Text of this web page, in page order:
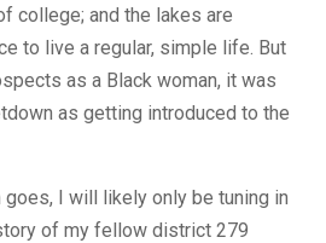
college; and the lakes are
to live a regular, simple life. But
as a Black woman, it was
as getting introduced to the
I will likely only be tuning in
of my fellow district 279